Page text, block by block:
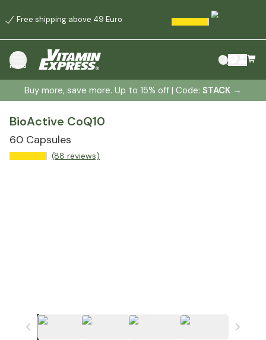
Free shipping above 49 Euro
menu
Buy more, save more. Up to 15% off | Code: STACK →
BioActive CoQ10
60 Capsules
(88 reviews)